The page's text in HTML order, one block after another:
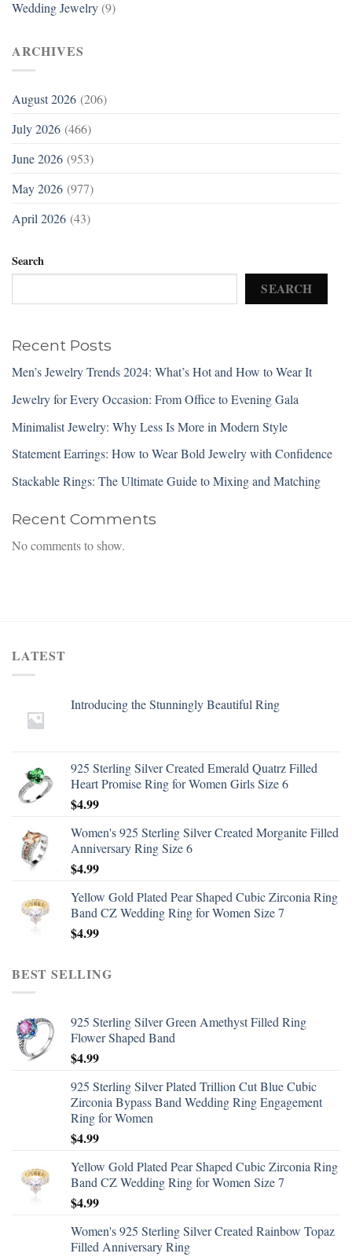
Wedding Jewelry (9)
ARCHIVES
August 2026 (206)
July 2026 (466)
June 2026 (953)
May 2026 (977)
April 2026 (43)
Search
SEARCH
Recent Posts
Men’s Jewelry Trends 2024: What’s Hot and How to Wear It
Jewelry for Every Occasion: From Office to Evening Gala
Minimalist Jewelry: Why Less Is More in Modern Style
Statement Earrings: How to Wear Bold Jewelry with Confidence
Stackable Rings: The Ultimate Guide to Mixing and Matching
Recent Comments
No comments to show.
LATEST
Introducing the Stunningly Beautiful Ring
925 Sterling Silver Created Emerald Quatrz Filled
Heart Promise Ring for Women Girls Size 6
$4.99
Women's 925 Sterling Silver Created Morganite Filled
Anniversary Ring Size 6
$4.99
Yellow Gold Plated Pear Shaped Cubic Zirconia Ring
Band CZ Wedding Ring for Women Size 7
$4.99
BEST SELLING
925 Sterling Silver Green Amethyst Filled Ring
Flower Shaped Band
$4.99
925 Sterling Silver Plated Trillion Cut Blue Cubic
Zirconia Bypass Band Wedding Ring Engagement
Ring for Women
$4.99
Yellow Gold Plated Pear Shaped Cubic Zirconia Ring
Band CZ Wedding Ring for Women Size 7
$4.99
Women's 925 Sterling Silver Created Rainbow Topaz
Filled Anniversary Ring